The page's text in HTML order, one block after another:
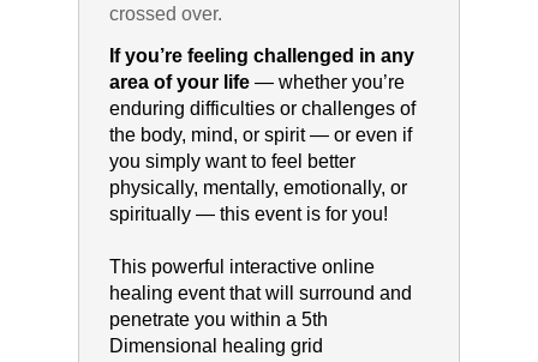
crossed over.
If you’re feeling challenged in any
area of your life— whether you’re
enduring difficulties or challenges of
the body, mind, or spirit — or even if
you simply want to feel better
physically, mentally, emotionally, or
spiritually — this event is for you!
This powerful interactive online
healing event that will surround and
penetrate you within a 5th
Dimensional healing grid